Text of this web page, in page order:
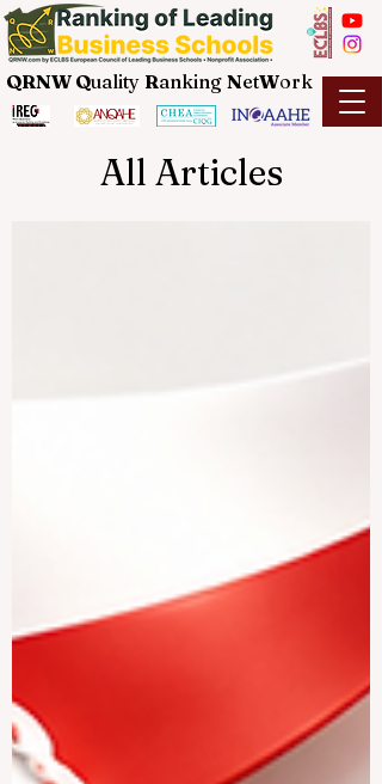
QRNW Quality Ranking NetWork
All Articles